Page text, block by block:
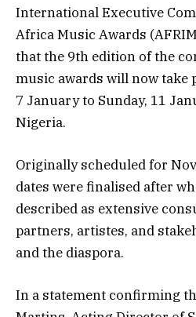
International Executive
Africa Music Awards
that the 9th edition of the
music awards will now take
7 January to Sunday, 11
Nigeria.
Originally scheduled for
dates were finalised after
described as extensive
partners, artistes, and
and the diaspora.
In a statement confirming